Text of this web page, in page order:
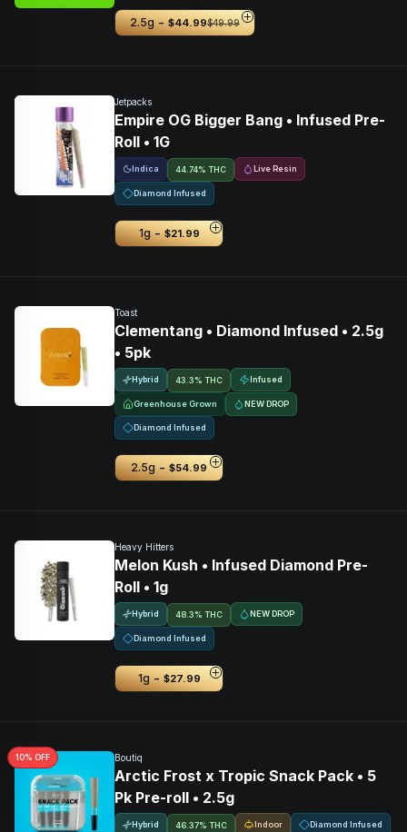
2.5g - $44.99$49.99
Jetpacks
Empire OG Bigger Bang • Infused Pre-
Roll • 1G
Indica 44.74% THC Live Resin
Diamond Infused
1g - $21.99
Toast
Clementang • Diamond Infused • 2.5g
• 5pk
Hybrid 43.3% THC Infused
Greenhouse Grown NEW DROP
Diamond Infused
2.5g - $54.99
Heavy Hitters
Melon Kush • Infused Diamond Pre-
Roll • 1g
Hybrid 48.3% THC NEW DROP
Diamond Infused
1g - $27.99
10% OFF Boutiq
Arctic Frost x Tropic Snack Pack • 5
Pk Pre-roll • 2.5g
Hybrid 46.37% THC Indoor Diamond Infused